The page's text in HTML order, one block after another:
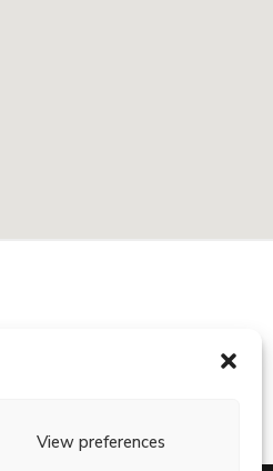
View preferences